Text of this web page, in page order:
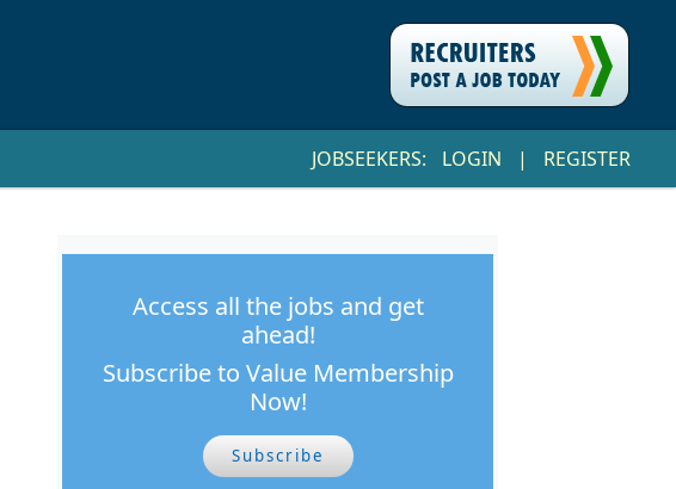
JOBSEEKERS: LOGIN | REGISTER
Access all the jobs and get
ahead!
Subscribe to Value Membership
Now!
Subscribe